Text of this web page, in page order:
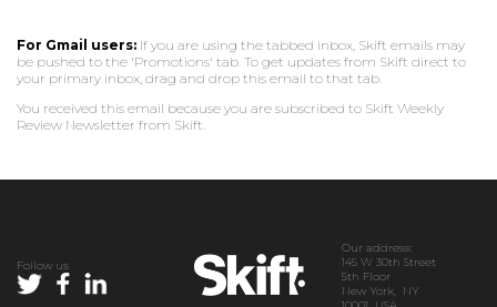
For Gmail users: If you are using the tabbed inbox, Skift emails may
be pushed to the 'Promotions' tab. To get updates from Skift direct to
your primary inbox, drag and drop this email to that tab.
You received this email because you are subscribed to Skift Weekly
Review Newsletter from Skift.
Follow us
Our address:
145 W 30th Street
5th Floor
New York, NY